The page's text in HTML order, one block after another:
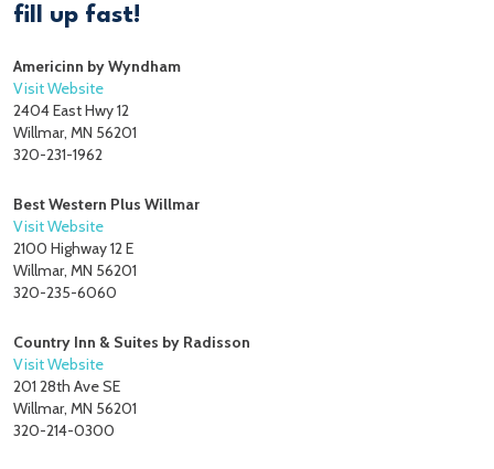
fill up fast!
Americinn by Wyndham
Visit Website
2404 East Hwy 12
Willmar, MN 56201
320-231-1962
Best Western Plus Willmar
Visit Website
2100 Highway 12 E
Willmar, MN 56201
320-235-6060
Country Inn & Suites by Radisson
Visit Website
201 28th Ave SE
Willmar, MN 56201
320-214-0300